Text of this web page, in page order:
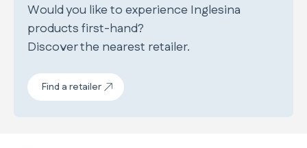
Would you like to experience Inglesina
products first-hand?
Discover the nearest retailer.
Find a retailer